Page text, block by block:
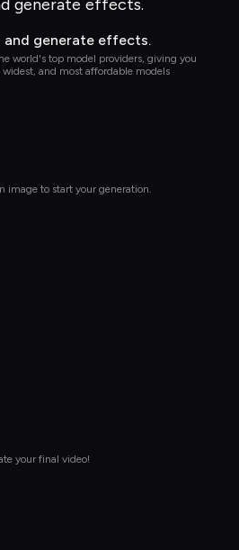
and generate effects.
world's top model providers, giving you
widest, and most affordable models
image to start your generation.
your final video!